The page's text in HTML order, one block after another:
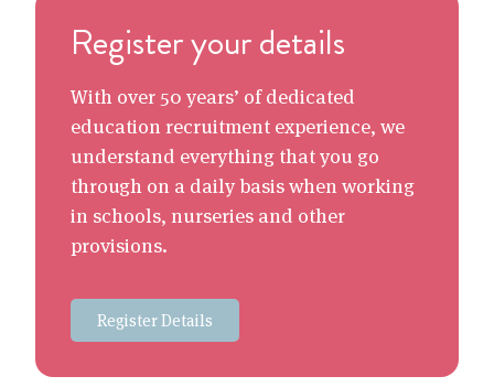
Register your details
With over 50 years’ of dedicated
education recruitment experience, we
understand everything that you go
through on a daily basis when working
in schools, nurseries and other
provisions.
Register Details